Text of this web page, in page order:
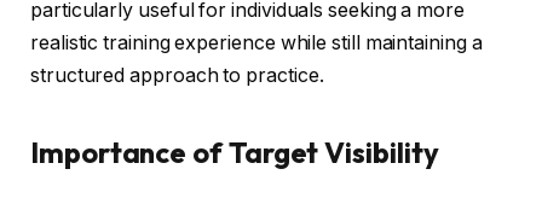
particularly useful for individuals seeking a more
realistic training experience while still maintaining a
structured approach to practice.
Importance of Target Visibility